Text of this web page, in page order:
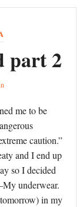
part 2
me to be
caution.”
and I end up
so I decided
underwear.
in my